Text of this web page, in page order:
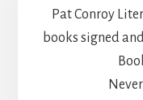
Pat Conroy
books signed